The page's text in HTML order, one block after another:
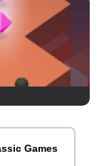
Games